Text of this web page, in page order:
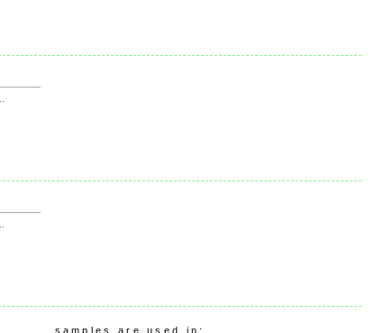
samples are used in: